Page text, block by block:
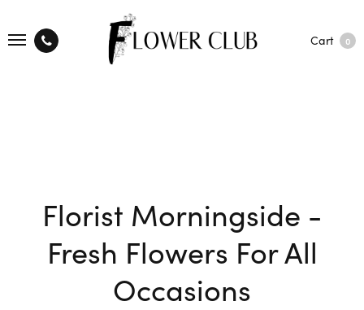
Cart 0
Florist Morningside -
Fresh Flowers For All
Occasions